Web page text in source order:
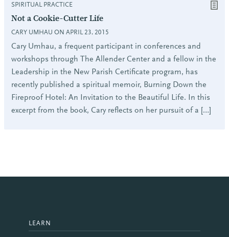
SPIRITUAL PRACTICE
Not a Cookie-Cutter Life
CARY UMHAU ON APRIL 23, 2015
Cary Umhau, a frequent participant in conferences and
workshops through The Allender Center and a fellow in the
Leadership in the New Parish Certificate program, has
recently published a spiritual memoir, Burning Down the
Fireproof Hotel: An Invitation to the Beautiful Life. In this
excerpt from the book, Cary reflects on her pursuit of a […]
LEARN